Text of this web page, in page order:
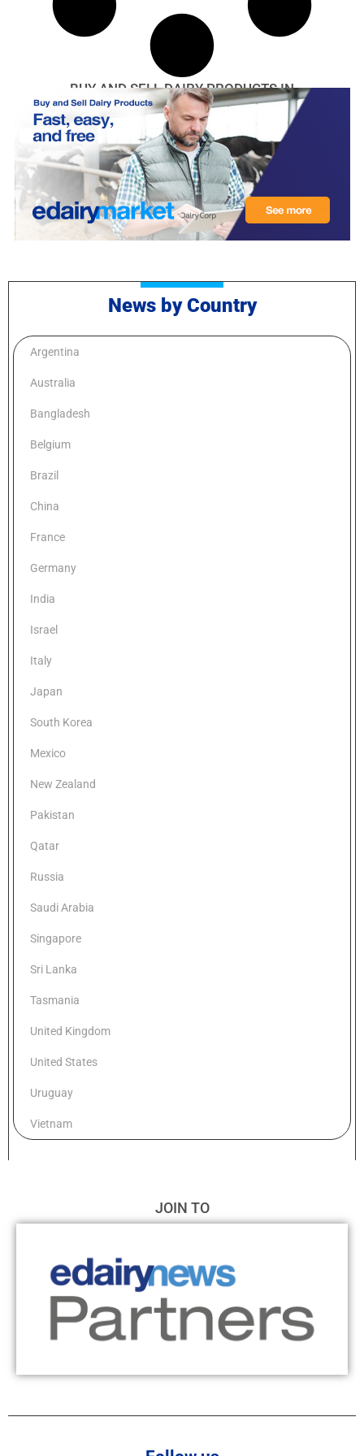
BUY AND SELL DAIRY PRODUCTS IN
News by Country
Argentina
Australia
Bangladesh
Belgium
Brazil
China
France
Germany
India
Israel
Italy
Japan
South Korea
Mexico
New Zealand
Pakistan
Qatar
Russia
Saudi Arabia
Singapore
Sri Lanka
Tasmania
United Kingdom
United States
Uruguay
Vietnam
JOIN TO